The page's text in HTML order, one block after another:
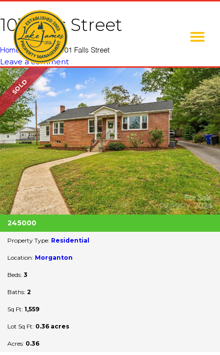
101 Falls Street
Home»Listings»101 Falls Street
Leave a comment
SOLD
245000
Property Type: Residential
Location: Morganton
Beds: 3
Baths: 2
Sq Ft: 1,559
Lot Sq Ft: 0.36 acres
Acres: 0.36